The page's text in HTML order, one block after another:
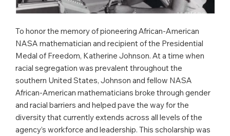
To honor the memory of pioneering African-American
NASA mathematician and recipient of the Presidential
Medal of Freedom, Katherine Johnson. At a time when
racial segregation was prevalent throughout the
southern United States, Johnson and fellow NASA
African-American mathematicians broke through gender
and racial barriers and helped pave the way for the
diversity that currently extends across all levels of the
agency’s workforce and leadership. This scholarship was